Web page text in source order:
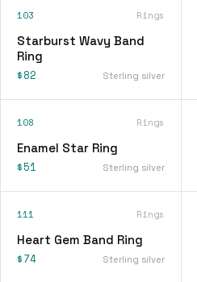
103 Rings
Starburst Wavy Band
Ring
$82 Sterling silver
108 Rings
Enamel Star Ring
$51 Sterling silver
111 Rings
Heart Gem Band Ring
$74 Sterling silver